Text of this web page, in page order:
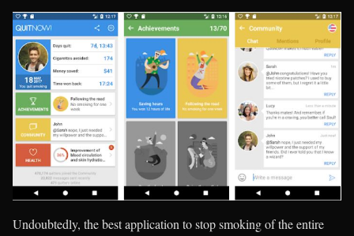
Undoubtedly, the best application to stop smoking of the entire